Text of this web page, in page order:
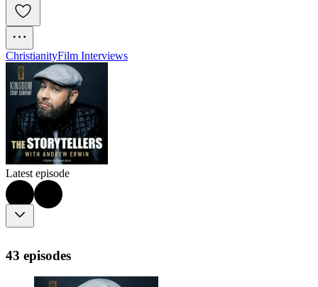
ChristianityFilm Interviews
Latest episode
43 episodes